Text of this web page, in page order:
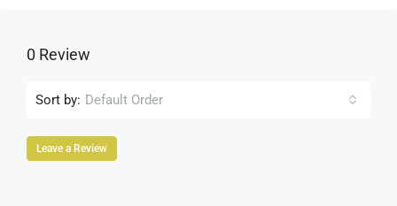
0 Review
Sort by: Default Order
Leave a Review